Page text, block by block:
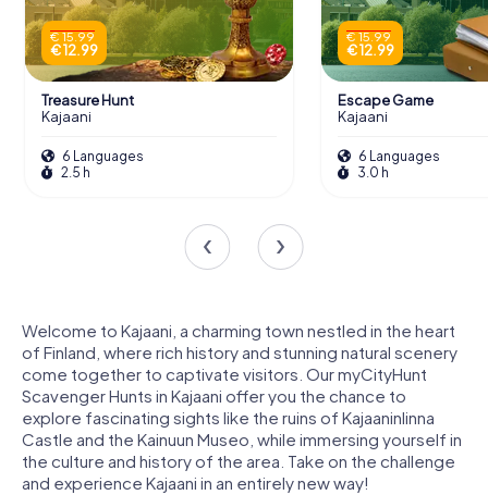
€ 15.99
€ 12.99
Treasure Hunt
Kajaani
6 Languages
2.5 h
€ 15.99
€ 12.99
Escape Game
Kajaani
6 Languages
3.0 h
Welcome to Kajaani, a charming town nestled in the heart
of Finland, where rich history and stunning natural scenery
come together to captivate visitors. Our myCityHunt
Scavenger Hunts in Kajaani offer you the chance to
explore fascinating sights like the ruins of Kajaaninlinna
Castle and the Kainuun Museo, while immersing yourself in
the culture and history of the area. Take on the challenge
and experience Kajaani in an entirely new way!